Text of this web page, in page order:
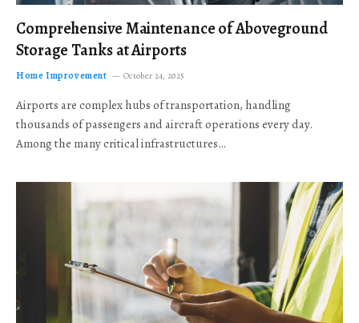
Comprehensive Maintenance of Aboveground
Storage Tanks at Airports
Home Improvement October 24, 2025
Airports are complex hubs of transportation, handling
thousands of passengers and aircraft operations every day.
Among the many critical infrastructures…